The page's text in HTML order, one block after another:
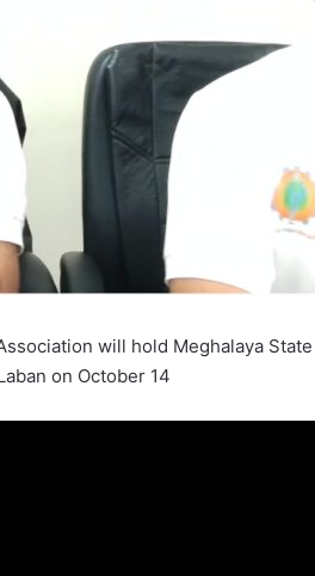
will hold Meghalaya
on October 14